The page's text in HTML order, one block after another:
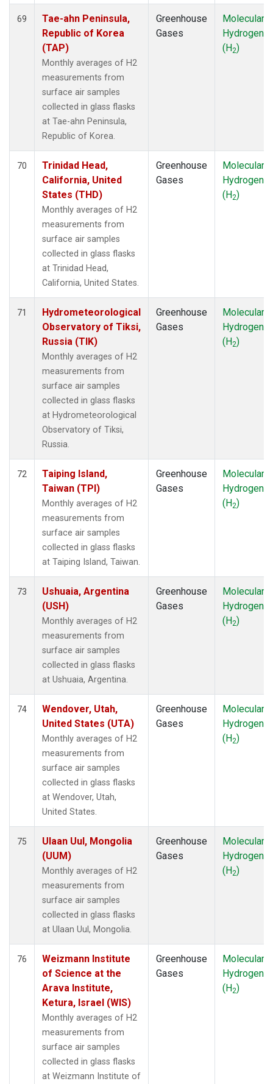
69
Tae-ahn Peninsula,
Republic of Korea
(TAP)
Monthly averages of H2
measurements from
surface air samples
collected in glass flasks
at Tae-ahn Peninsula,
Republic of Korea.
Greenhouse
Gases
Molecular
Hydrogen
(H2)
70
Trinidad Head,
California, United
States (THD)
Monthly averages of H2
measurements from
surface air samples
collected in glass flasks
at Trinidad Head,
California, United States.
Greenhouse
Gases
Molecular
Hydrogen
(H2)
71
Hydrometeorological
Observatory of Tiksi,
Russia (TIK)
Monthly averages of H2
measurements from
surface air samples
collected in glass flasks
at Hydrometeorological
Observatory of Tiksi,
Russia.
Greenhouse
Gases
Molecular
Hydrogen
(H2)
72
Taiping Island,
Taiwan (TPI)
Monthly averages of H2
measurements from
surface air samples
collected in glass flasks
at Taiping Island, Taiwan.
Greenhouse
Gases
Molecular
Hydrogen
(H2)
73
Ushuaia, Argentina
(USH)
Monthly averages of H2
measurements from
surface air samples
collected in glass flasks
at Ushuaia, Argentina.
Greenhouse
Gases
Molecular
Hydrogen
(H2)
74
Wendover, Utah,
United States (UTA)
Monthly averages of H2
measurements from
surface air samples
collected in glass flasks
at Wendover, Utah,
United States.
Greenhouse
Gases
Molecular
Hydrogen
(H2)
75
Ulaan Uul, Mongolia
(UUM)
Monthly averages of H2
measurements from
surface air samples
collected in glass flasks
at Ulaan Uul, Mongolia.
Greenhouse
Gases
Molecular
Hydrogen
(H2)
76
Weizmann Institute
of Science at the
Arava Institute,
Ketura, Israel (WIS)
Monthly averages of H2
measurements from
surface air samples
collected in glass flasks
at Weizmann Institute of
Greenhouse
Gases
Molecular
Hydrogen
(H2)